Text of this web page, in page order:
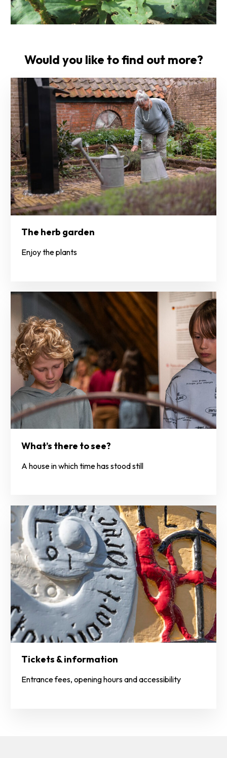
Would you like to find out more?
The herb garden
Enjoy the plants
What’s there to see?
A house in which time has stood still
Tickets & information
Entrance fees, opening hours and accessibility